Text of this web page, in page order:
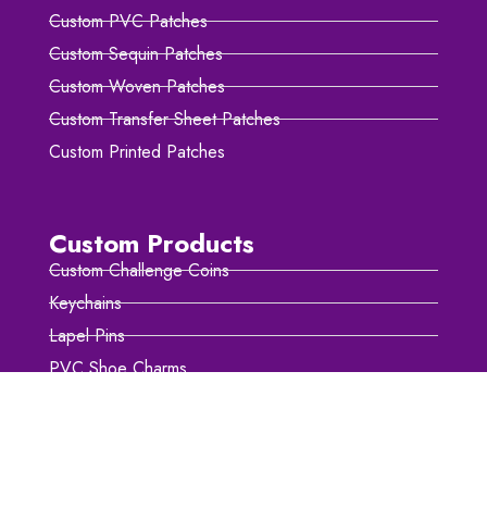
Custom PVC Patches
Custom Sequin Patches
Custom Woven Patches
Custom Transfer Sheet Patches
Custom Printed Patches
Custom Products
Custom Challenge Coins
Keychains
Lapel Pins
PVC Shoe Charms